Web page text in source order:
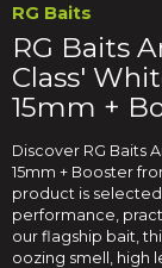
RG Baits
RG Baits
Class'
15mm +
Discover RG Baits
15mm + Booster
product is
performance,
our flagship bait,
oozing smell, high